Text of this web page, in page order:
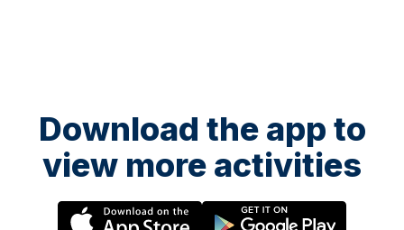
Download the app to
view more activities